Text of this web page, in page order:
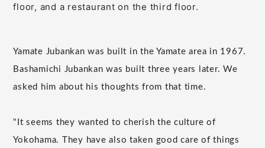
floor, and a restaurant on the third floor.
Yamate Jubankan was built in the Yamate area in 1967.
Bashamichi Jubankan was built three years later. We
asked him about his thoughts from that time.
"It seems they wanted to cherish the culture of
Yokohama. They have also taken good care of things